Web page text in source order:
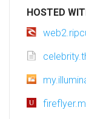
HOSTED